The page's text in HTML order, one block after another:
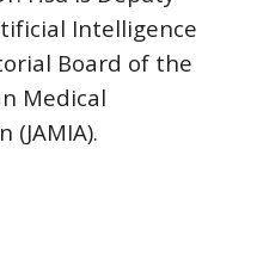
Intelligence
Board of the
Medical
(JAMIA).